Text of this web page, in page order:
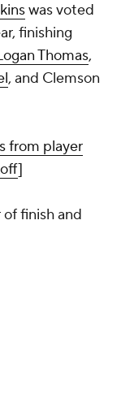
was voted
finishing
Thomas,
, and Clemson
from player
]
finish and